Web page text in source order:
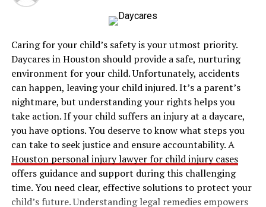
How to Find the Right Academic
/ Accommodation Counsellor?
Education or academic counsellors provide the right
guidance that extends beyond mere course selection.
They assist students in understanding the admission
process, rules and protocols, and other necessary
support services. Their importance in a student’s life is
crucial for academic, personal, and social development.
Here are some simple steps that can help students find
the right academic and accommodation counsellor.
1.Check University Websites
Caring for your child’s safety is your utmost priority.
Daycares in Houston should provide a safe, nurturing
environment for your child. Unfortunately, accidents
can happen, leaving your child injured. It’s a parent’s
nightmare, but understanding your rights helps you
take action. If your child suffers an injury at a daycare,
you have options. You deserve to know what steps you
can take to seek justice and ensure accountability. A
Houston personal injury lawyer for child injury cases
offers guidance and support during this challenging
time. You need clear, effective solutions to protect your
child’s future. Understanding legal remedies empowers